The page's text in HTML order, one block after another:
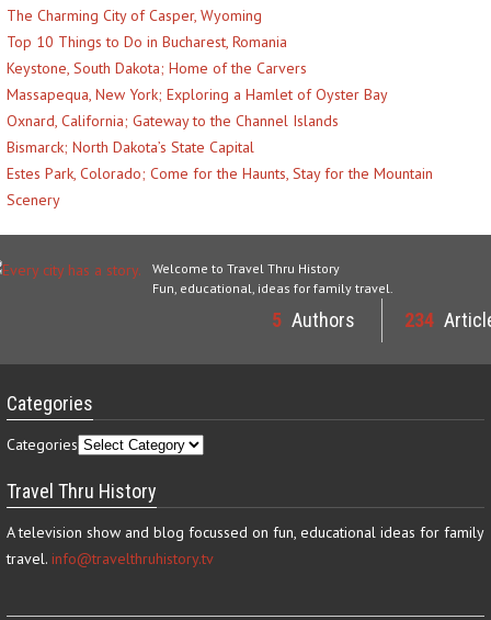
The Charming City of Casper, Wyoming
Top 10 Things to Do in Bucharest, Romania
Keystone, South Dakota; Home of the Carvers
Massapequa, New York; Exploring a Hamlet of Oyster Bay
Oxnard, California; Gateway to the Channel Islands
Bismarck; North Dakota’s State Capital
Estes Park, Colorado; Come for the Haunts, Stay for the Mountain
Scenery
Welcome to Travel Thru History
Fun, educational, ideas for family travel.
5 Authors 234
Categories
Categories
Travel Thru History
A television show and blog focussed on fun, educational ideas for family
travel. info@travelthruhistory.tv